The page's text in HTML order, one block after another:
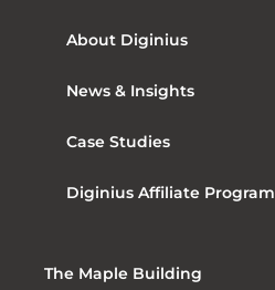
About Diginius
News & Insights
Case Studies
Diginius Affiliate Program
The Maple Building